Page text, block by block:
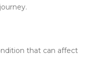
that can affect